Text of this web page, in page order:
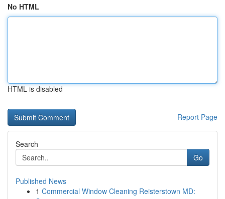
No HTML
HTML is disabled
Report Page
Search
Go
Published News
1 Commercial Window Cleaning Reisterstown MD: